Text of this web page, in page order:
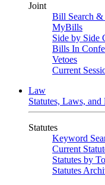
Joint
Bill Search &
MyBills
Side by Side
Bills In
Vetoes
Current
Law
Statutes, Laws, and
Statutes
Keyword
Current
Statutes by
Statutes